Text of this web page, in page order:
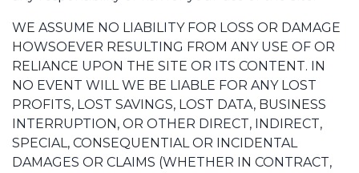
WE ASSUME NO LIABILITY FOR LOSS OR DAMAGE
HOWSOEVER RESULTING FROM ANY USE OF OR
RELIANCE UPON THE SITE OR ITS CONTENT. IN
NO EVENT WILL WE BE LIABLE FOR ANY LOST
PROFITS, LOST SAVINGS, LOST DATA, BUSINESS
INTERRUPTION, OR OTHER DIRECT, INDIRECT,
SPECIAL, CONSEQUENTIAL OR INCIDENTAL
DAMAGES OR CLAIMS (WHETHER IN CONTRACT,